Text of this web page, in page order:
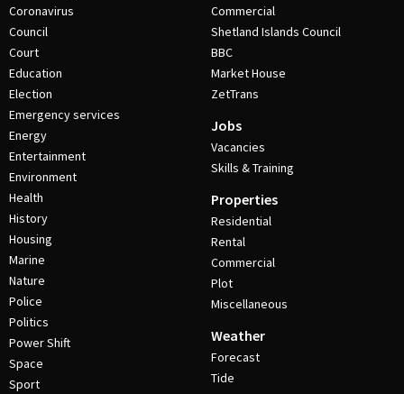
Coronavirus
Council
Court
Education
Election
Emergency services
Energy
Entertainment
Environment
Health
History
Housing
Marine
Nature
Police
Politics
Power Shift
Space
Sport
Commercial
Shetland Islands Council
BBC
Market House
ZetTrans
Jobs
Vacancies
Skills & Training
Properties
Residential
Rental
Commercial
Plot
Miscellaneous
Weather
Forecast
Tide